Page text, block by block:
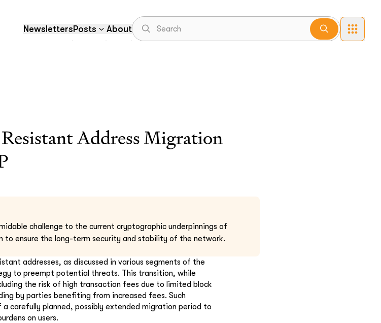
NewslettersPosts About
Address Migration
challenge to the current cryptographic underpinnings of
to ensure the long-term security and stability of the network.
addresses, as discussed in various segments of the
to preempt potential threats. This transition, while
the risk of high transaction fees due to limited block
by parties benefiting from increased fees. Such
carefully planned, possibly extended migration period to
on users.